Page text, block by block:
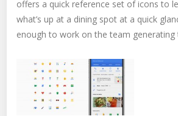
offers a quick reference set of icons to
what’s up at a dining spot at a quick
enough to work on the team generating